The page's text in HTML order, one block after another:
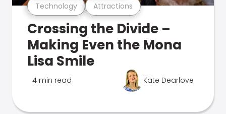
Technology Attractions
Crossing the Divide –
Making Even the Mona
Lisa Smile
4 min read Kate Dearlove